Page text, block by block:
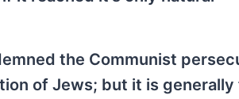
the Communist
of Jews; but it is generally